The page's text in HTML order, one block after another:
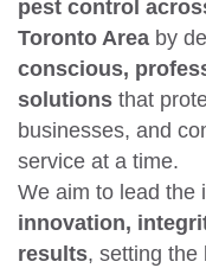
pest control
Toronto Area by
conscious,
solutions that
businesses, and
service at a time.
We aim to lead the
innovation,
results, setting the